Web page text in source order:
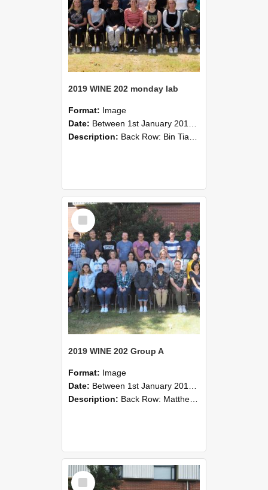
2019 WINE 202 monday lab
Format: Image
Date: Between 1st January 2019 and 31st December 2019
Description: Back Row: Bin Tian, Pradeep Pahala, Alexandra Van Doorn, Yanni Du, Bernie Newman, Richard Hider.Third Row: Richard Bethell, Andrew Highstead, Nicholas Lehmann, Jonah van Dam, Damon Lovell, Taine ...
Select
Item
2019 WINE 202 Group A
Format: Image
Date: Between 1st January 2019 and 31st December 2019
Description: Back Row: Matthew Currie, Melissa Gross, Yurun You, Ove Bratterud, Yongheng Cao, James Coleman, Thomas Jordan, Grace Stewart, Jonathan Mouat, Darren Stringer, Scott Berghan.Second Row: Richard Hi...
Select
Item